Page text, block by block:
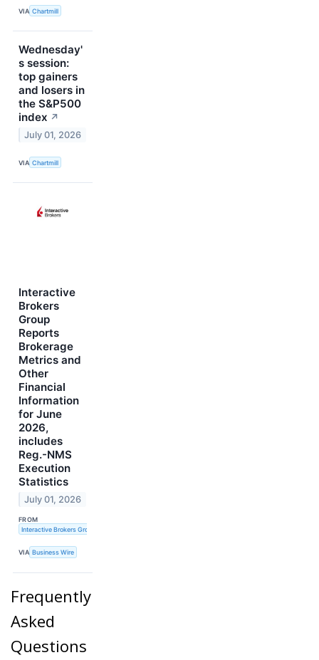
VIA Chartmill
Wednesday'
s session:
top gainers
and losers in
the S&P500
index ↗
July 01, 2026
VIA Chartmill
Interactive
Brokers
Group
Reports
Brokerage
Metrics and
Other
Financial
Information
for June
2026,
includes
Reg.-NMS
Execution
Statistics
July 01, 2026
FROM
Interactive Brokers Group, Inc.
VIA Business Wire
Frequently
Asked
Questions